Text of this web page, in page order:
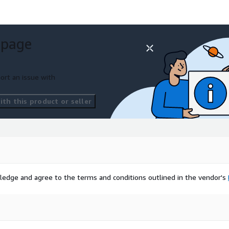
response and public
services, and all
and platform to gain
an issue with
this product or seller
and agree to the terms and conditions outlined in the vendor's